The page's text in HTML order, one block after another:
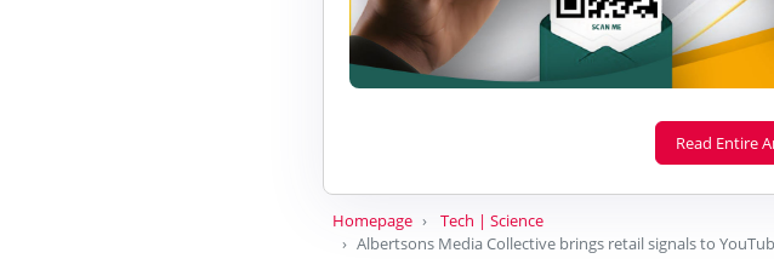
Read Entire
Homepage
Tech | Science
Albertsons Media Collective brings retail signals to